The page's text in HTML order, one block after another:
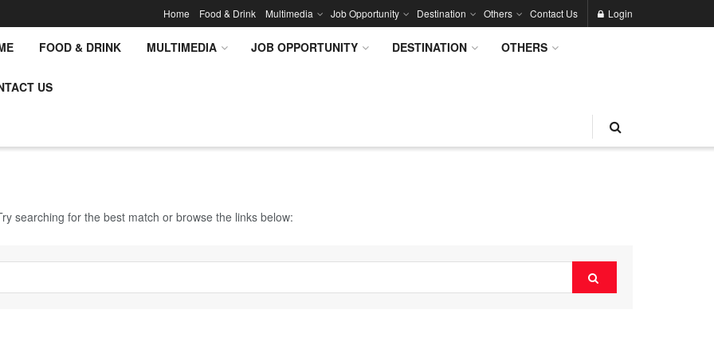
Home Food & Drink Multimedia Job Opportunity Destination Others Contact Us Login
FOOD & DRINK MULTIMEDIA JOB OPPORTUNITY DESTINATION OTHERS
US
searching for the best match or browse the links below: